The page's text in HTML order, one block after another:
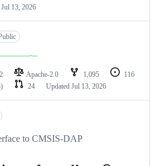
Jul 13, 2026
Apache-2.0 1,095
116
24 Updated Jul 13, 2026
to CMSIS-DAP